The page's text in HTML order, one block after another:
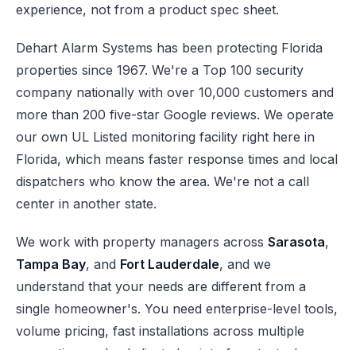
experience, not from a product spec sheet.
Dehart Alarm Systems has been protecting Florida
properties since 1967. We're a Top 100 security
company nationally with over 10,000 customers and
more than 200 five-star Google reviews. We operate
our own UL Listed monitoring facility right here in
Florida, which means faster response times and local
dispatchers who know the area. We're not a call
center in another state.
We work with property managers across Sarasota,
Tampa Bay, and Fort Lauderdale, and we
understand that your needs are different from a
single homeowner's. You need enterprise-level tools,
volume pricing, fast installations across multiple